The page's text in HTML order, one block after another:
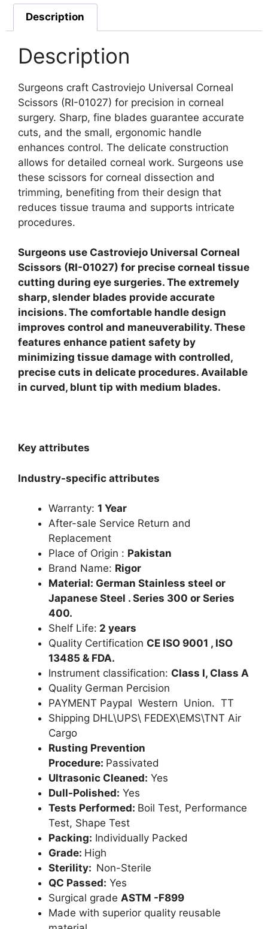
Description
Description
Surgeons craft Castroviejo Universal Corneal
Scissors (RI-01027) for precision in corneal
surgery. Sharp, fine blades guarantee accurate
cuts, and the small, ergonomic handle
enhances control. The delicate construction
allows for detailed corneal work. Surgeons use
these scissors for corneal dissection and
trimming, benefiting from their design that
reduces tissue trauma and supports intricate
procedures.
Surgeons use Castroviejo Universal Corneal
Scissors (RI-01027) for precise corneal tissue
cutting during eye surgeries. The extremely
sharp, slender blades provide accurate
incisions. The comfortable handle design
improves control and maneuverability. These
features enhance patient safety by
minimizing tissue damage with controlled,
precise cuts in delicate procedures. Available
in curved, blunt tip with medium blades.
Key attributes
Industry-specific attributes
Warranty: 1 Year
After-sale Service Return and
Replacement
Place of Origin : Pakistan
Brand Name: Rigor
Material: German Stainless steel or
Japanese Steel . Series 300 or Series
400.
Shelf Life: 2 years
Quality Certification CE ISO 9001 , ISO
13485 & FDA.
Instrument classification: Class I, Class A
Quality German Percision
PAYMENT Paypal Western Union. TT
Shipping DHL\UPS\ FEDEX\EMS\TNT Air
Cargo
Rusting Prevention
Procedure: Passivated
Ultrasonic Cleaned: Yes
Dull-Polished: Yes
Tests Performed: Boil Test, Performance
Test, Shape Test
Packing: Individually Packed
Grade: High
Sterility: Non-Sterile
QC Passed: Yes
Surgical grade ASTM -F899
Made with superior quality reusable